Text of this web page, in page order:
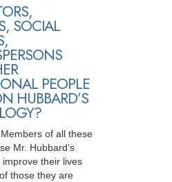
SOCIAL
PEOPLE
HUBBARD’S
of all these
Mr. Hubbard’s
their lives
those they are